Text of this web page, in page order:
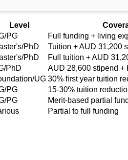
Level
PG Full funding + living
PhD Tuition + AUD 31,200
PhD Full tuition + AUD
PhD AUD 28,600 stipend +
UG 30% first year tuition
PG 15-30% tuition
PG Merit-based partial
Partial to full funding